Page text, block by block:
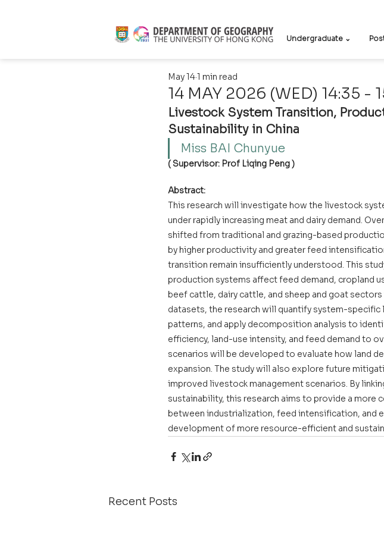
Undergraduate ⌄
14 MAY 2026 (WED) 14:35 -
May 141 min read
Livestock System Transition,
Sustainability in China
Miss BAI Chunyue
( Supervisor: Prof Liqing Peng )
Abstract:
This research will investigate how the livestock
under rapidly increasing meat and dairy demand.
shifted from traditional and grazing-based
by higher productivity and greater feed
transition remain insufficiently understood. This
production systems affect feed demand, cropland
beef cattle, dairy cattle, and sheep and goat
datasets, the research will quantify system-
patterns, and apply decomposition analysis to
efficiency, land-use intensity, and feed demand to
scenarios will be developed to evaluate how land
expansion. The study will also explore future
improved livestock management scenarios. By
sustainability, this research aims to provide a
between industrialization, feed intensification, and
development of more resource-efficient and
Recent Posts